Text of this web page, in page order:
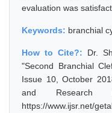
evaluation was
Keywords: branchial
How to Cite?: Dr.
"Second Branchial
Issue 10, October
and Research
https://www.ijsr.net/